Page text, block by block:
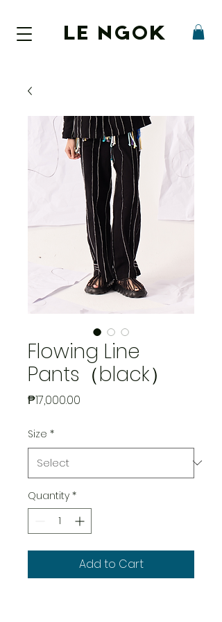
LE NGOK
Flowing Line
Pants（black）
₱17,000.00
Size *
Quantity *
Add to Cart